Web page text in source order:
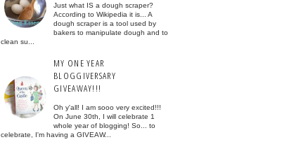
Just what IS a dough scraper?
According to Wikipedia it is... A
dough scraper is a tool used by
bakers to manipulate dough and to
clean su...
MY ONE YEAR
BLOGGIVERSARY
GIVEAWAY!!!
Oh y'all! I am sooo very excited!!!
On June 30th, I will celebrate 1
whole year of blogging! So... to
celebrate, I'm having a GIVEAW...